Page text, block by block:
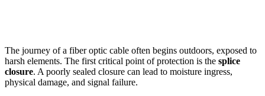
The journey of a fiber optic cable often begins outdoors, exposed to
harsh elements. The first critical point of protection is the splice
closure. A poorly sealed closure can lead to moisture ingress,
physical damage, and signal failure.